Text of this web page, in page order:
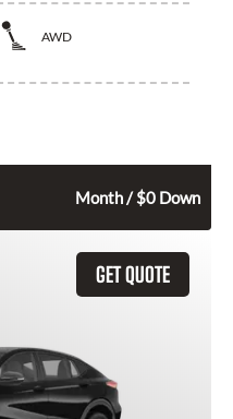
AWD
Month / $0 Down
GET QUOTE